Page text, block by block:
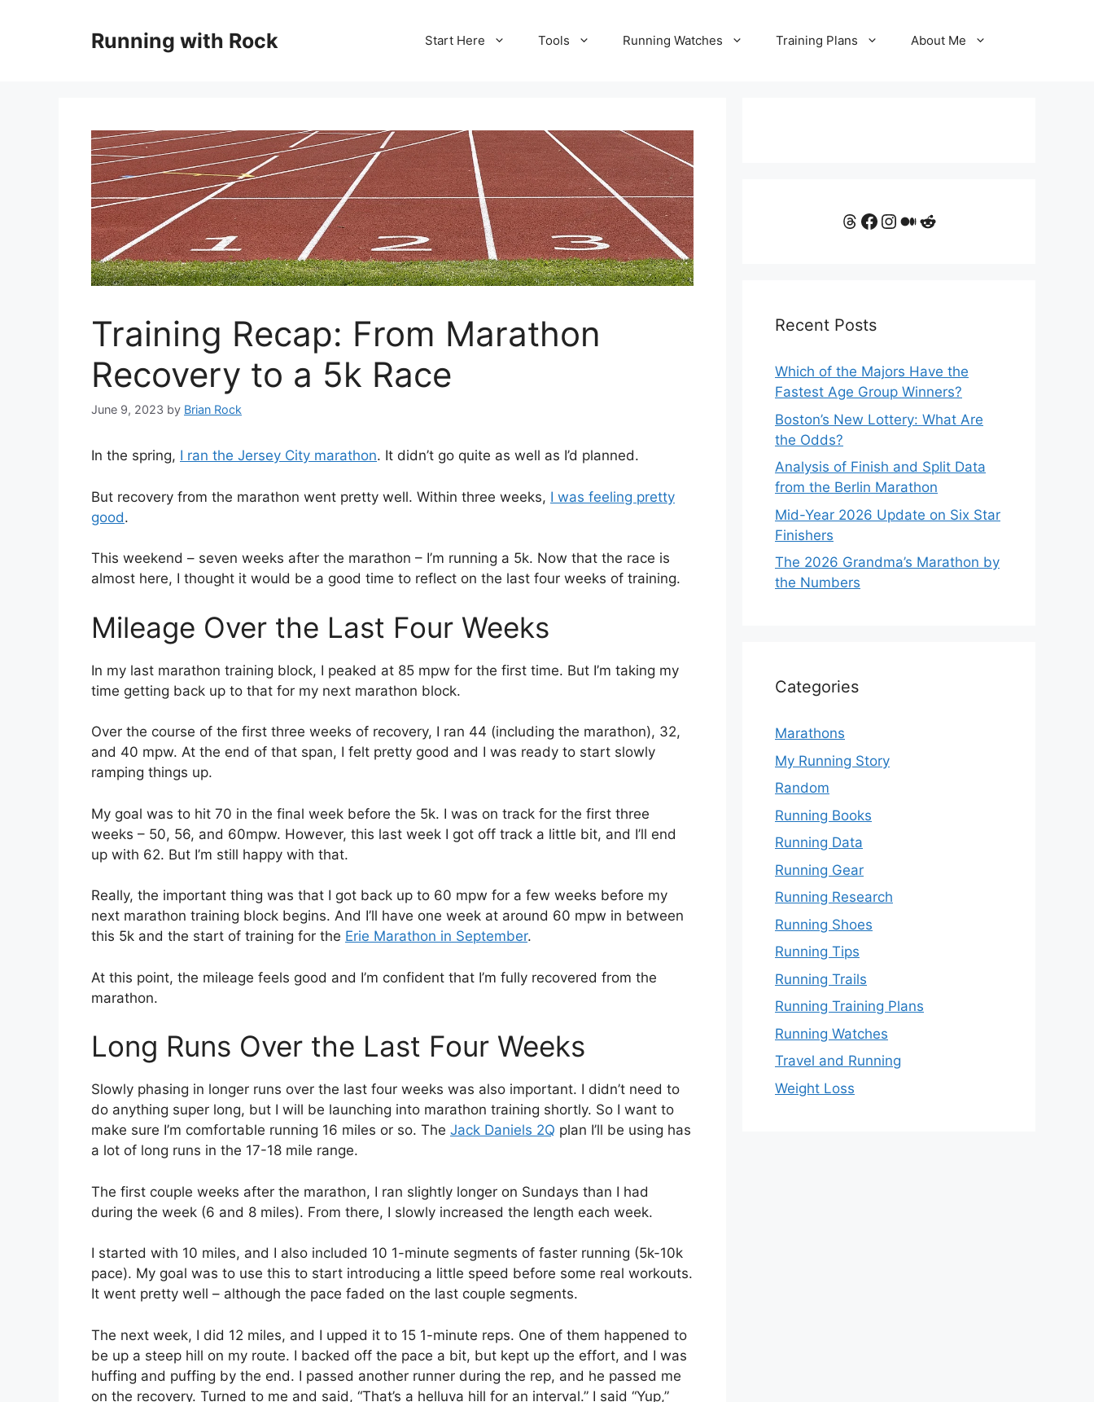
Running with Rock Start Here Tools Running Watches Training Plans About Me
Training Recap: From Marathon
Recovery to a 5k Race
June 9, 2023 by Brian Rock
In the spring, I ran the Jersey City marathon. It didn’t go quite as well as I’d planned.
But recovery from the marathon went pretty well. Within three weeks, I was feeling pretty
good.
This weekend – seven weeks after the marathon – I’m running a 5k. Now that the race is
almost here, I thought it would be a good time to reflect on the last four weeks of training.
Mileage Over the Last Four Weeks
In my last marathon training block, I peaked at 85 mpw for the first time. But I’m taking my
time getting back up to that for my next marathon block.
Over the course of the first three weeks of recovery, I ran 44 (including the marathon), 32,
and 40 mpw. At the end of that span, I felt pretty good and I was ready to start slowly
ramping things up.
My goal was to hit 70 in the final week before the 5k. I was on track for the first three
weeks – 50, 56, and 60mpw. However, this last week I got off track a little bit, and I’ll end
up with 62. But I’m still happy with that.
Really, the important thing was that I got back up to 60 mpw for a few weeks before my
next marathon training block begins. And I’ll have one week at around 60 mpw in between
this 5k and the start of training for the Erie Marathon in September.
At this point, the mileage feels good and I’m confident that I’m fully recovered from the
marathon.
Long Runs Over the Last Four Weeks
Slowly phasing in longer runs over the last four weeks was also important. I didn’t need to
do anything super long, but I will be launching into marathon training shortly. So I want to
make sure I’m comfortable running 16 miles or so. The Jack Daniels 2Q plan I’ll be using has
a lot of long runs in the 17-18 mile range.
The first couple weeks after the marathon, I ran slightly longer on Sundays than I had
during the week (6 and 8 miles). From there, I slowly increased the length each week.
I started with 10 miles, and I also included 10 1-minute segments of faster running (5k-10k
pace). My goal was to use this to start introducing a little speed before some real workouts.
It went pretty well – although the pace faded on the last couple segments.
The next week, I did 12 miles, and I upped it to 15 1-minute reps. One of them happened to
be up a steep hill on my route. I backed off the pace a bit, but kept up the effort, and I was
huffing and puffing by the end. I passed another runner during the rep, and he passed me
on the recovery. Turned to me and said, “That’s a helluva hill for an interval.” I said “Yup,”
Threads
Facebook
Instagram
Medium
Reddit
Recent Posts
Which of the Majors Have the
Fastest Age Group Winners?
Boston’s New Lottery: What Are
the Odds?
Analysis of Finish and Split Data
from the Berlin Marathon
Mid-Year 2026 Update on Six Star
Finishers
The 2026 Grandma’s Marathon by
the Numbers
Categories
Marathons
My Running Story
Random
Running Books
Running Data
Running Gear
Running Research
Running Shoes
Running Tips
Running Trails
Running Training Plans
Running Watches
Travel and Running
Weight Loss